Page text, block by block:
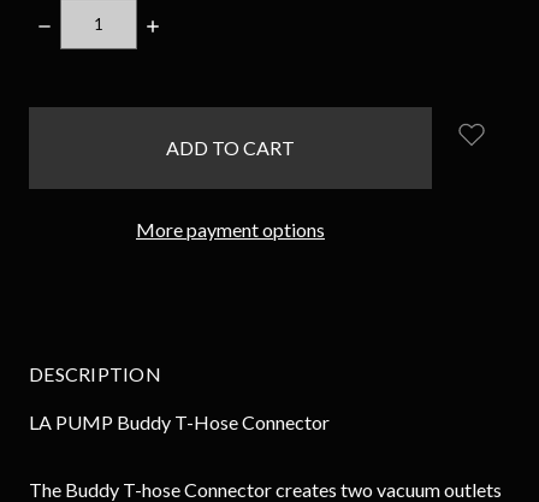
DECREASE
QUANTITY:
INCREASE
More payment options
DESCRIPTION
LA PUMP Buddy T-Hose Connector
The Buddy T-hose Connector creates two vacuum outlets